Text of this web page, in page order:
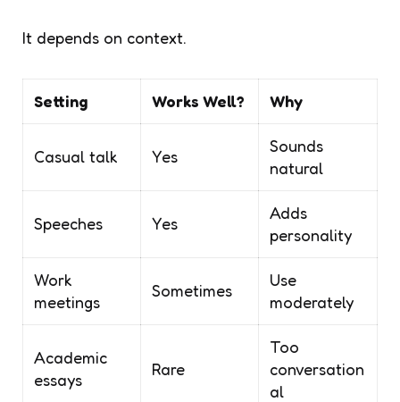
It depends on context.
Setting Works Well? Why
Casual talk Yes
Sounds
natural
Speeches Yes
Adds
personality
Work
meetings
Sometimes
Use
moderately
Academic
essays
Rare
Too
conversation
al